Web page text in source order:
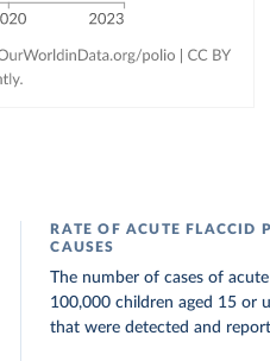
RATE OF ACUTE FLACCID
CAUSES
The number of cases of
100,000 children aged 15 or
that were detected and